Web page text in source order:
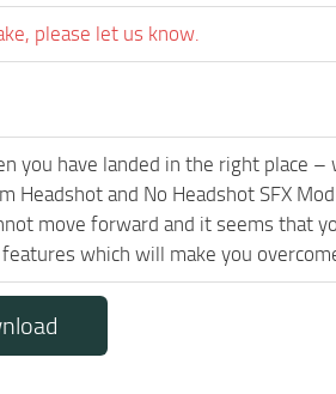
please let us know.
you have landed in the right place
Headshot and No Headshot SFX
move forward and it seems that
which will make you